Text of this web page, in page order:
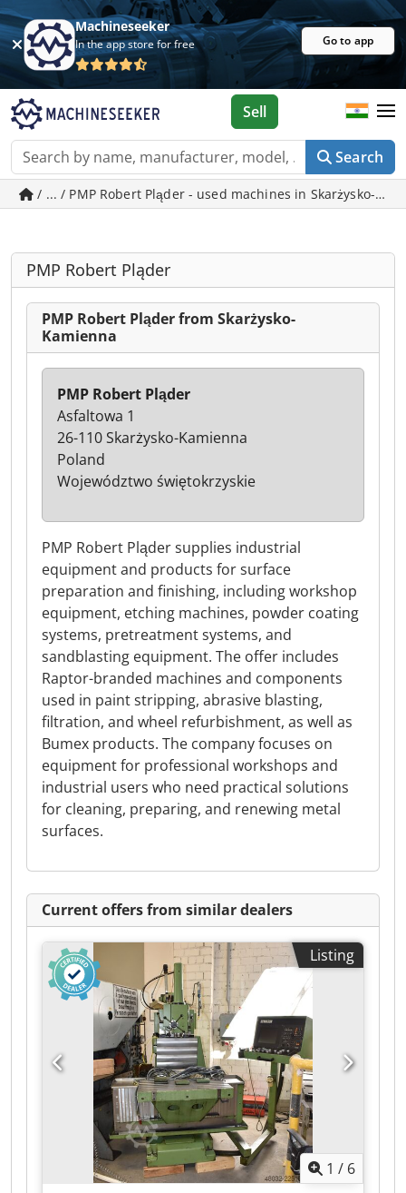
Machineseeker
In the app store for free Go to app
Search
Sell
/ ... / PMP Robert Pląder - used machines in Skarżysko-
PMP Robert Pląder
PMP Robert Pląder from Skarżysko-
Kamienna
PMP Robert Pląder supplies industrial
equipment and products for surface
preparation and finishing, including workshop
equipment, etching machines, powder coating
systems, pretreatment systems, and
sandblasting equipment. The offer includes
Raptor-branded machines and components
used in paint stripping, abrasive blasting,
filtration, and wheel refurbishment, as well as
Bumex products. The company focuses on
equipment for professional workshops and
industrial users who need practical solutions
for cleaning, preparing, and renewing metal
surfaces.
PMP Robert Pląder
Asfaltowa 1
26-110 Skarżysko-Kamienna
Poland
Województwo świętokrzyskie
Current offers from similar dealers
Listing
1 / 6